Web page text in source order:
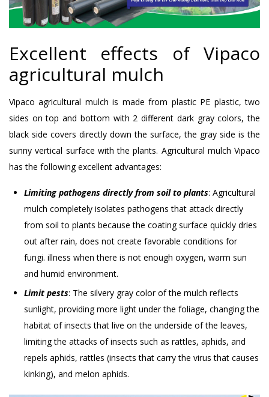
Excellent effects of Vipaco
agricultural mulch
Vipaco agricultural mulch is made from plastic PE plastic, two
sides on top and bottom with 2 different dark gray colors, the
black side covers directly down the surface, the gray side is the
sunny vertical surface with the plants. Agricultural mulch Vipaco
has the following excellent advantages:
Limiting pathogens directly from soil to plants: Agricultural
mulch completely isolates pathogens that attack directly
from soil to plants because the coating surface quickly dries
out after rain, does not create favorable conditions for
fungi. illness when there is not enough oxygen, warm sun
and humid environment.
Limit pests: The silvery gray color of the mulch reflects
sunlight, providing more light under the foliage, changing the
habitat of insects that live on the underside of the leaves,
limiting the attacks of insects such as rattles, aphids, and
repels aphids, rattles (insects that carry the virus that causes
kinking), and melon aphids.